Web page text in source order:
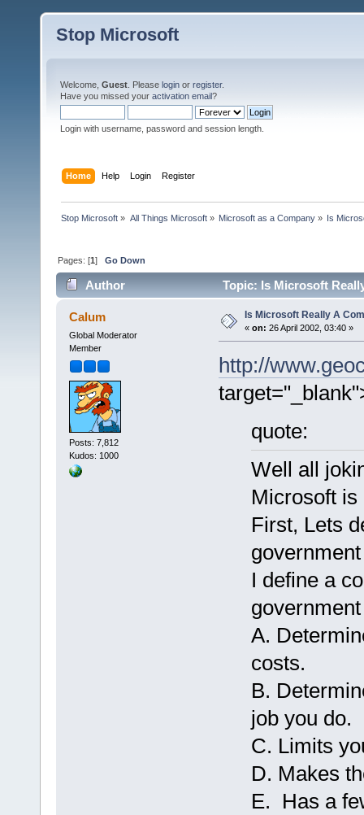
Stop Microsoft
Welcome, Guest . Please login or register.
Have you missed your activation email?
Login with username, password and session length.
Home Help Login Register
Stop Microsoft » All Things Microsoft» Microsoft as a Company» Is
Pages: [1]Go Down
Author Topic: Is Microsoft
Calum
Global Moderator
Member
Posts: 7,812
Kudos: 1000
Is Microsoft Really A
« on: 26 April 2002, 03:40 »
http://
quote:
Well all
Microsoft
First, Lets
I define a
A.
costs.
B.
job you do.
C. Limits
D. Makes
E. Has a